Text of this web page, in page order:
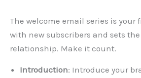
The welcome email series is your
with new subscribers and sets
relationship. Make it count.
Introduction: Introduce your